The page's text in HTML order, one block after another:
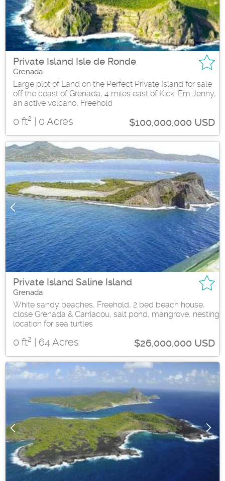
Private Island Isle de Ronde
Grenada
Large plot of Land on the Perfect Private Island for sale
off the coast of Grenada, 4 miles east of Kick 'Em Jenny,
an active volcano, Freehold
0 ft2 | 0 Acres $100,000,000 USD
Private Island Saline Island
Grenada
White sandy beaches, Freehold, 2 bed beach house,
close Grenada & Carriacou, salt pond, mangrove, nesting
location for sea turtles
0 ft2 | 64 Acres $26,000,000 USD